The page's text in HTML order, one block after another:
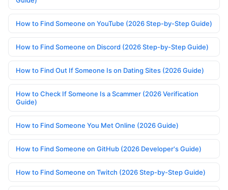
How to Find Someone on YouTube (2026 Step-by-Step Guide)
How to Find Someone on Discord (2026 Step-by-Step Guide)
How to Find Out If Someone Is on Dating Sites (2026 Guide)
How to Check If Someone Is a Scammer (2026 Verification
Guide)
How to Find Someone You Met Online (2026 Guide)
How to Find Someone on GitHub (2026 Developer's Guide)
How to Find Someone on Twitch (2026 Step-by-Step Guide)